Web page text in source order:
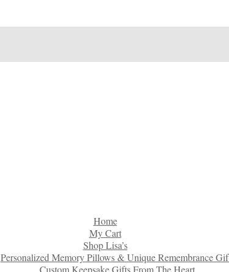
Home
My Cart
Shop Lisa’s
Personalized Memory Pillows & Unique Remembrance
Custom Keepsake Gifts From The Heart